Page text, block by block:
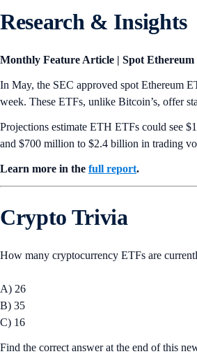
Research & Insights
Monthly Feature Article | Spot Ethereum
In May, the SEC approved spot Ethereum
week. These ETFs, unlike Bitcoin’s, offer
Projections estimate ETH ETFs could see
and $700 million to $2.4 billion in trading
Learn more in the full report.
Crypto Trivia
How many cryptocurrency ETFs are
A) 26
B) 35
C) 16
Find the correct answer at the end of this